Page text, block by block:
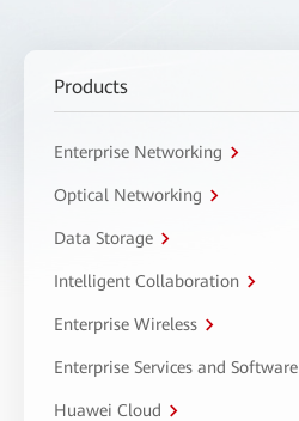
Products
Enterprise Networking
Optical Networking
Data Storage
Intelligent Collaboration
Enterprise Wireless
Enterprise Services and Software
Huawei Cloud